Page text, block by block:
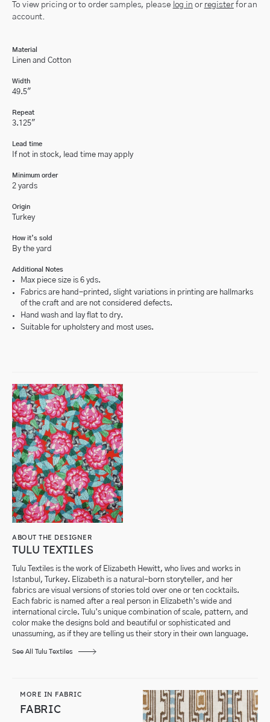
To view pricing or to order samples, please log in or registerfor an
account.
Material
Linen and Cotton
Width
49.5"
Repeat
3.125"
Lead time
If not in stock, lead time may apply
Minimum order
2 yards
Origin
Turkey
How it’s sold
By the yard
Additional Notes
Max piece size is 6 yds.
Fabrics are hand-printed, slight variations in printing are hallmarks
of the craft and are not considered defects.
Hand wash and lay flat to dry.
Suitable for upholstery and most uses.
ABOUT THE DESIGNER
TULU TEXTILES
Tulu Textiles is the work of Elizabeth Hewitt, who lives and works in
Istanbul, Turkey. Elizabeth is a natural-born storyteller, and her
fabrics are visual versions of stories told over one or ten cocktails.
Each fabric is named after a real person in Elizabeth’s wide and
international circle. Tulu’s unique combination of scale, pattern, and
color make the designs bold and beautiful or sophisticated and
unassuming, as if they are telling us their story in their own language.
See All Tulu Textiles
MORE IN FABRIC
FABRIC